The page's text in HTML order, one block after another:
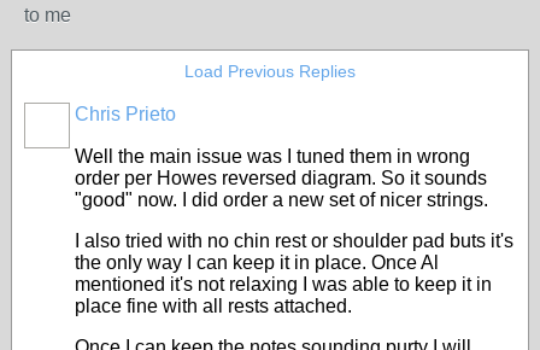
to me
Load Previous Replies
Chris Prieto
Well the main issue was I tuned them in wrong
order per Howes reversed diagram. So it sounds
"good" now. I did order a new set of nicer strings.
I also tried with no chin rest or shoulder pad buts it's
the only way I can keep it in place. Once Al
mentioned it's not relaxing I was able to keep it in
place fine with all rests attached.